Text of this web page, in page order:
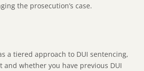
the prosecution’s case.
a tiered approach to DUI sentencing,
whether you have previous DUI